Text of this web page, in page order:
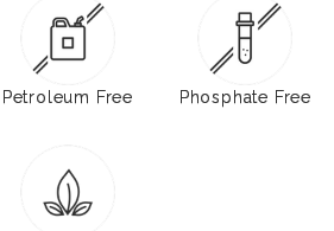
Petroleum Free Phosphate Free